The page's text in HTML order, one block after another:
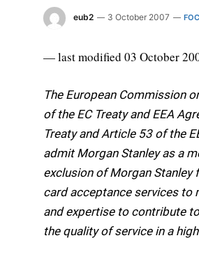
eub2 3 October 2007
— last modified 03 October
The European Commission
of the EC Treaty and EEA
Treaty and Article 53 of the
admit Morgan Stanley as a
exclusion of Morgan
card acceptance services to
and expertise to contribute
the quality of service in a